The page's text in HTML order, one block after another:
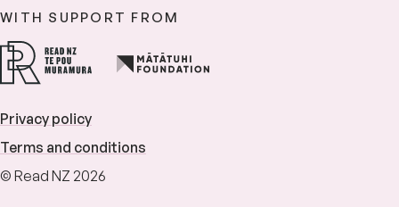
WITH SUPPORT FROM
Privacy policy
Terms and conditions
© Read NZ 2026